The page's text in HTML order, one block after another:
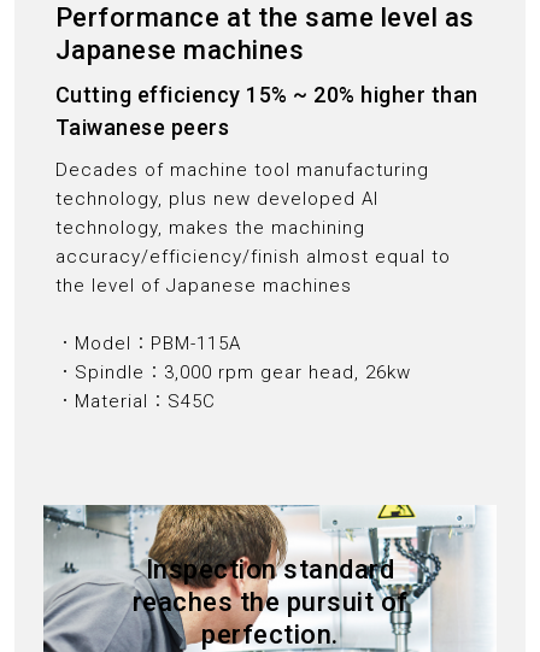
Performance at the same level as
Japanese machines
Cutting efficiency 15% ~ 20% higher than
Taiwanese peers
Decades of machine tool manufacturing
technology, plus new developed AI
technology, makes the machining
accuracy/efficiency/finish almost equal to
the level of Japanese machines
．Model：PBM-115A
．Spindle：3,000 rpm gear head, 26kw
．Material：S45C
Inspection standard
reaches the pursuit of
perfection.